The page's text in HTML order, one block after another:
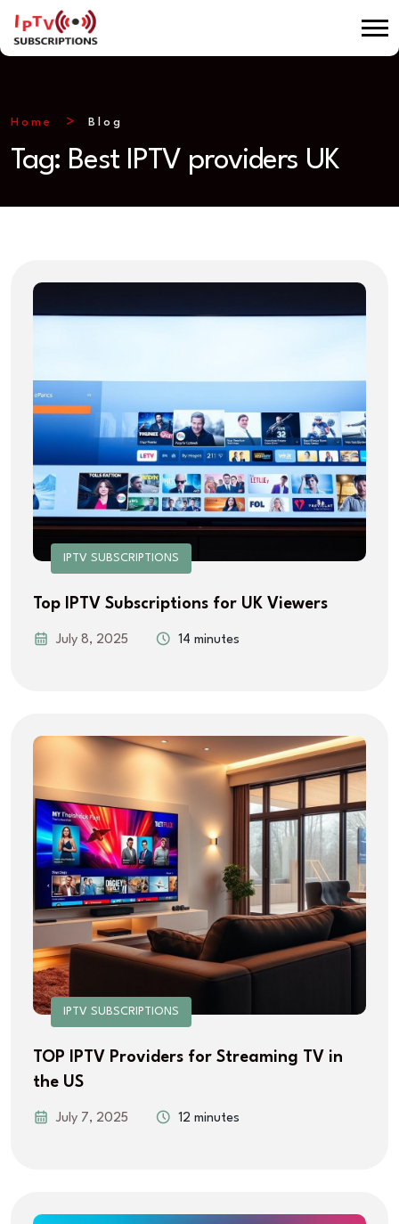
Home Blog
Tag: Best IPTV providers UK
IPTV SUBSCRIPTIONS
Top IPTV Subscriptions for UK Viewers
July 8, 2025 14 minutes
IPTV SUBSCRIPTIONS
TOP IPTV Providers for Streaming TV in
the US
July 7, 2025 12 minutes